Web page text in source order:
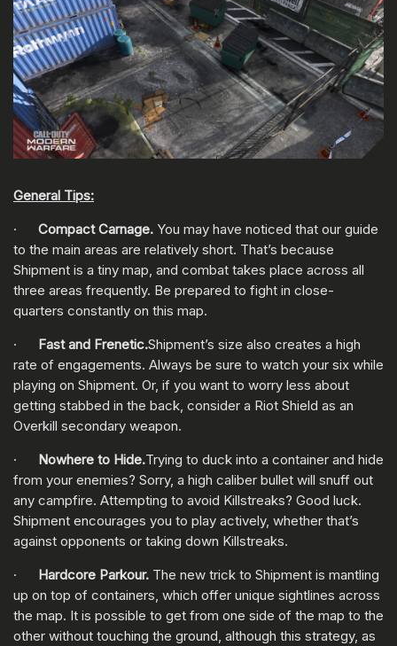
General Tips:
· Compact Carnage. You may have noticed that our guide
to the main areas are relatively short. That’s because
Shipment is a tiny map, and combat takes place across all
three areas frequently. Be prepared to fight in close-
quarters constantly on this map.
· Fast and Frenetic.Shipment’s size also creates a high
rate of engagements. Always be sure to watch your six while
playing on Shipment. Or, if you want to worry less about
getting stabbed in the back, consider a Riot Shield as an
Overkill secondary weapon.
· Nowhere to Hide.Trying to duck into a container and hide
from your enemies? Sorry, a high caliber bullet will snuff out
any campfire. Attempting to avoid Killstreaks? Good luck.
Shipment encourages you to play actively, whether that’s
against opponents or taking down Killstreaks.
· Hardcore Parkour. The new trick to Shipment is mantling
up on top of containers, which offer unique sightlines across
the map. It is possible to get from one side of the map to the
other without touching the ground, although this strategy, as